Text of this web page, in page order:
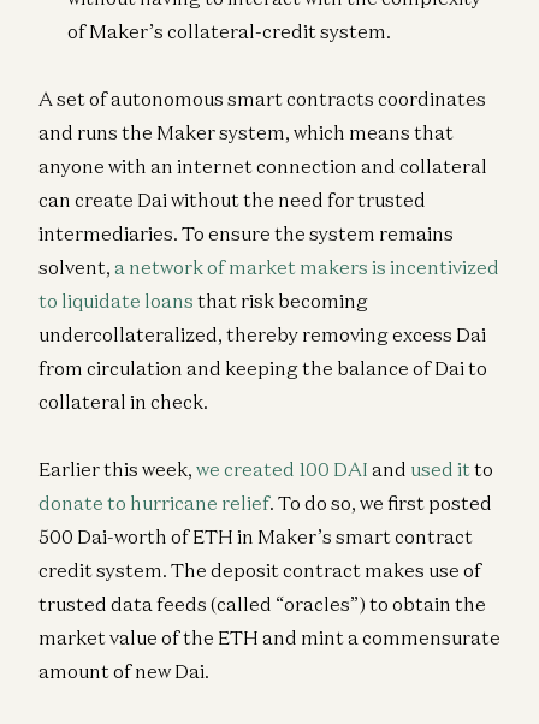
of Maker’s collateral-credit system.
A set of autonomous smart contracts coordinates
and runs the Maker system, which means that
anyone with an internet connection and collateral
can create Dai without the need for trusted
intermediaries. To ensure the system remains
solvent, a network of market makers is incentivized
to liquidate loans that risk becoming
undercollateralized, thereby removing excess Dai
from circulation and keeping the balance of Dai to
collateral in check.
Earlier this week, we created 100 DAI and used itto
donate to hurricane relief. To do so, we first posted
500 Dai-worth of ETH in Maker’s smart contract
credit system. The deposit contract makes use of
trusted data feeds (called “oracles”) to obtain the
market value of the ETH and mint a commensurate
amount of new Dai.